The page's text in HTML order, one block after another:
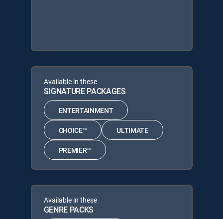
Available in these
SIGNATURE PACKAGES
ENTERTAINMENT
CHOICE™ ULTIMATE
PREMIER™
Available in these
GENRE PACKS